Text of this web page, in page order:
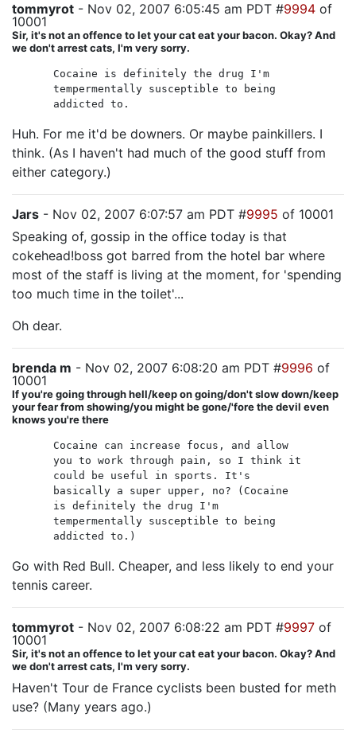
tommyrot - Nov 02, 2007 6:05:45 am PDT #9994 of
10001
Sir, it's not an offence to let your cat eat your bacon. Okay? And
we don't arrest cats, I'm very sorry.
Cocaine is definitely the drug I'm
tempermentally susceptible to being
addicted to.
Huh. For me it'd be downers. Or maybe painkillers. I
think. (As I haven't had much of the good stuff from
either category.)
Jars - Nov 02, 2007 6:07:57 am PDT #9995 of 10001
Speaking of, gossip in the office today is that
cokehead!boss got barred from the hotel bar where
most of the staff is living at the moment, for 'spending
too much time in the toilet'...
Oh dear.
brenda m - Nov 02, 2007 6:08:20 am PDT #9996 of
10001
If you're going through hell/keep on going/don't slow down/keep
your fear from showing/you might be gone/'fore the devil even
knows you're there
Cocaine can increase focus, and allow
you to work through pain, so I think it
could be useful in sports. It's
basically a super upper, no? (Cocaine
is definitely the drug I'm
tempermentally susceptible to being
addicted to.)
Go with Red Bull. Cheaper, and less likely to end your
tennis career.
tommyrot - Nov 02, 2007 6:08:22 am PDT #9997 of
10001
Sir, it's not an offence to let your cat eat your bacon. Okay? And
we don't arrest cats, I'm very sorry.
Haven't Tour de France cyclists been busted for meth
use? (Many years ago.)